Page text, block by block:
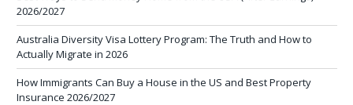
2026/2027
Australia Diversity Visa Lottery Program: The Truth and How to
Actually Migrate in 2026
How Immigrants Can Buy a House in the US and Best Property
Insurance 2026/2027